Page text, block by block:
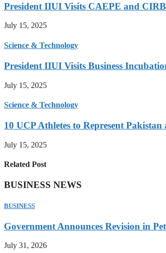
President IIUI Visits CAEPE and
July 15, 2025
Science & Technology
President IIUI Visits Business
July 15, 2025
Science & Technology
10 UCP Athletes to Represent
July 15, 2025
Related Post
BUSINESS NEWS
BUSINESS
Government Announces Revision in
July 31, 2026